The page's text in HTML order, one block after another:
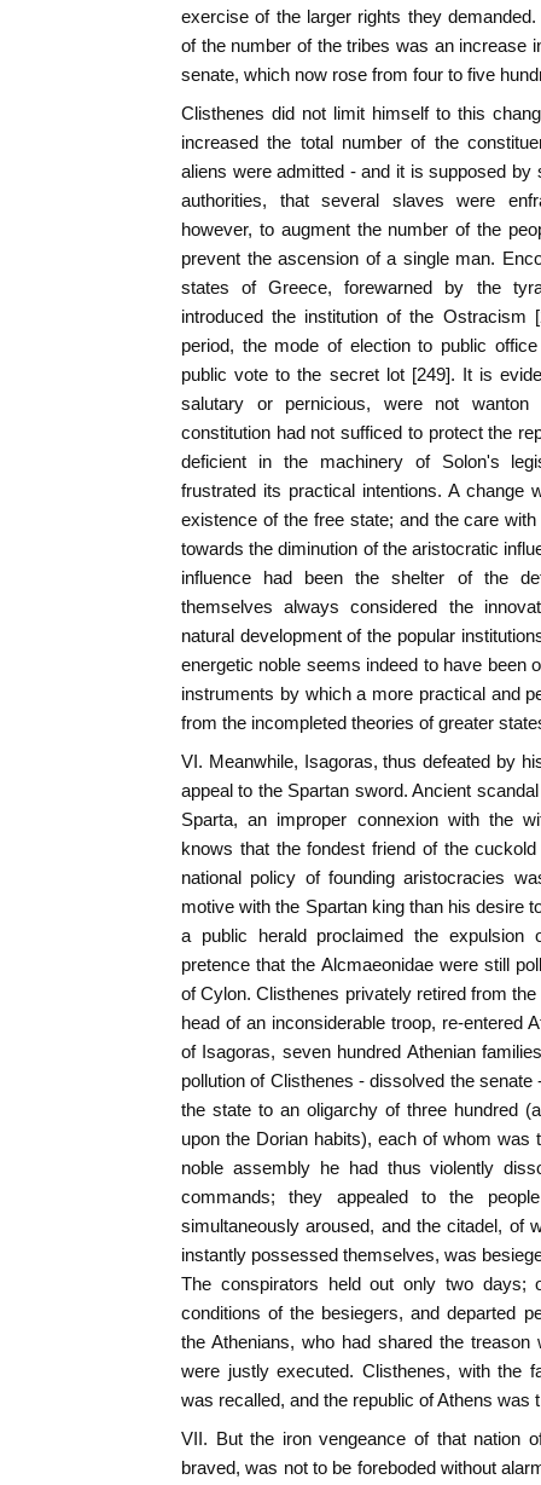
exercise of the larger rights they
of the number of the tribes was an increase
senate, which now rose from four to five
Clisthenes did not limit himself to this
increased the total number of the
aliens were admitted - and it is supposed by
authorities, that several slaves were
however, to augment the number of the
prevent the ascension of a single man.
states of Greece, forewarned by the
introduced the institution of the Ostracism
period, the mode of election to public
public vote to the secret lot [249]. It is
salutary or pernicious, were not
constitution had not sufficed to protect the
deficient in the machinery of Solon's
frustrated its practical intentions. A change
existence of the free state; and the care
towards the diminution of the aristocratic
influence had been the shelter of the
themselves always considered the
natural development of the popular
energetic noble seems indeed to have been
instruments by which a more practical and
from the incompleted theories of greater
VI. Meanwhile, Isagoras, thus defeated by
appeal to the Spartan sword. Ancient
Sparta, an improper connexion with the
knows that the fondest friend of the
national policy of founding aristocracies
motive with the Spartan king than his desire
a public herald proclaimed the expulsion
pretence that the Alcmaeonidae were still
of Cylon. Clisthenes privately retired from
head of an inconsiderable troop, re-entered
of Isagoras, seven hundred Athenian
pollution of Clisthenes - dissolved the
the state to an oligarchy of three hundred
upon the Dorian habits), each of whom was
noble assembly he had thus violently
commands; they appealed to the
simultaneously aroused, and the citadel, of
instantly possessed themselves, was
The conspirators held out only two days;
conditions of the besiegers, and departed
the Athenians, who had shared the treason
were justly executed. Clisthenes, with the
was recalled, and the republic of Athens was
VII. But the iron vengeance of that nation
braved, was not to be foreboded without